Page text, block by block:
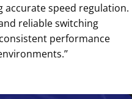
accurate speed regulation.
reliable switching
performance